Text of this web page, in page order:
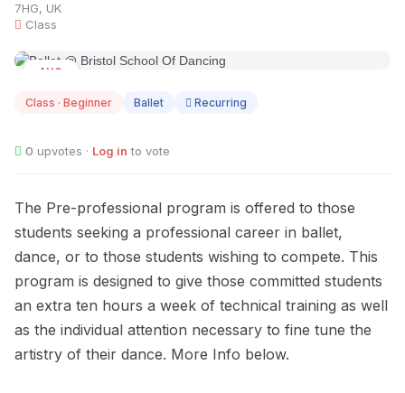
7HG, UK
Class
AUG
Class · Beginner Ballet Recurring
0 upvotes · Log in to vote
The Pre-professional program is offered to those
students seeking a professional career in ballet,
dance, or to those students wishing to compete. This
program is designed to give those committed students
an extra ten hours a week of technical training as well
as the individual attention necessary to fine tune the
artistry of their dance. More Info below.